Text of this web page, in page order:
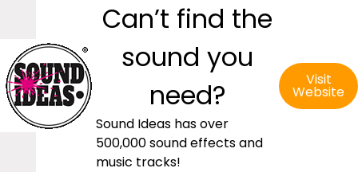
Can’t find the
sound you
need?
Sound Ideas has over
500,000 sound effects and
music tracks!
Visit
Website